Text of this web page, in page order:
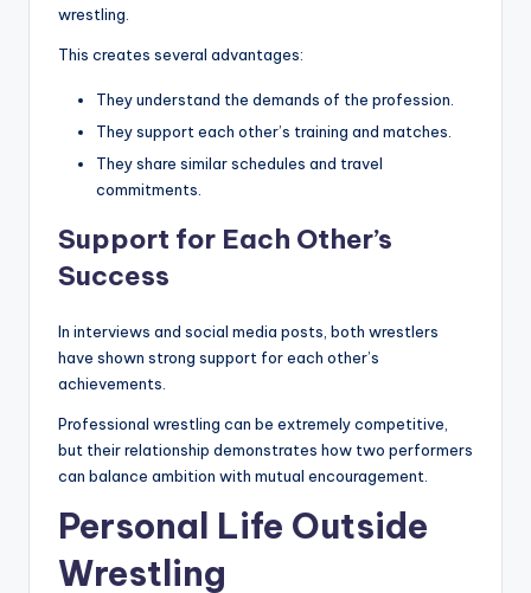
wrestling.
This creates several advantages:
They understand the demands of the profession.
They support each other’s training and matches.
They share similar schedules and travel
commitments.
Support for Each Other’s
Success
In interviews and social media posts, both wrestlers
have shown strong support for each other’s
achievements.
Professional wrestling can be extremely competitive,
but their relationship demonstrates how two performers
can balance ambition with mutual encouragement.
Personal Life Outside
Wrestling